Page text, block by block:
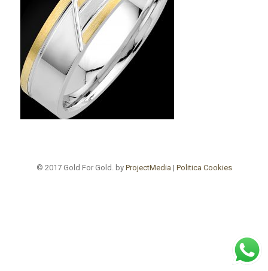
© 2017 Gold For Gold. by ProjectMedia | Politica Cookies